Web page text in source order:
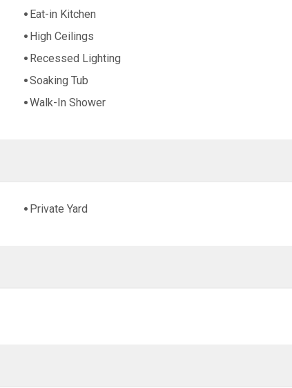
Eat-in Kitchen
High Ceilings
Recessed Lighting
Soaking Tub
Walk-In Shower
Private Yard